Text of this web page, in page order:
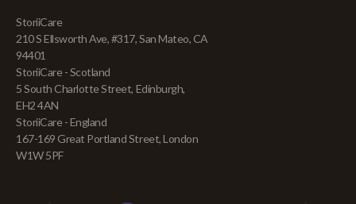
StoriiCare
210 S Ellsworth Ave, #317, San Mateo, CA
94401
StoriiCare - Scotland
5 South Charlotte Street, Edinburgh,
EH2 4AN
StoriiCare - England
167-169 Great Portland Street, London
W1W 5PF